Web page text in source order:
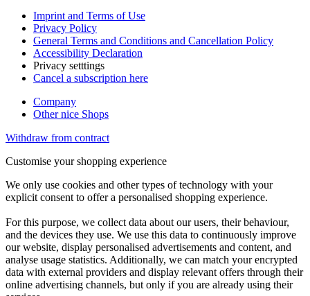
Imprint and Terms of Use
Privacy Policy
General Terms and Conditions and Cancellation Policy
Accessibility Declaration
Privacy setttings
Cancel a subscription here
Company
Other nice Shops
Withdraw from contract
Customise your shopping experience
We only use cookies and other types of technology with your
explicit consent to offer a personalised shopping experience.
For this purpose, we collect data about our users, their behaviour,
and the devices they use. We use this data to continuously improve
our website, display personalised advertisements and content, and
analyse usage statistics. Additionally, we can match your encrypted
data with external providers and display relevant offers through their
online advertising channels, but only if you are already using their